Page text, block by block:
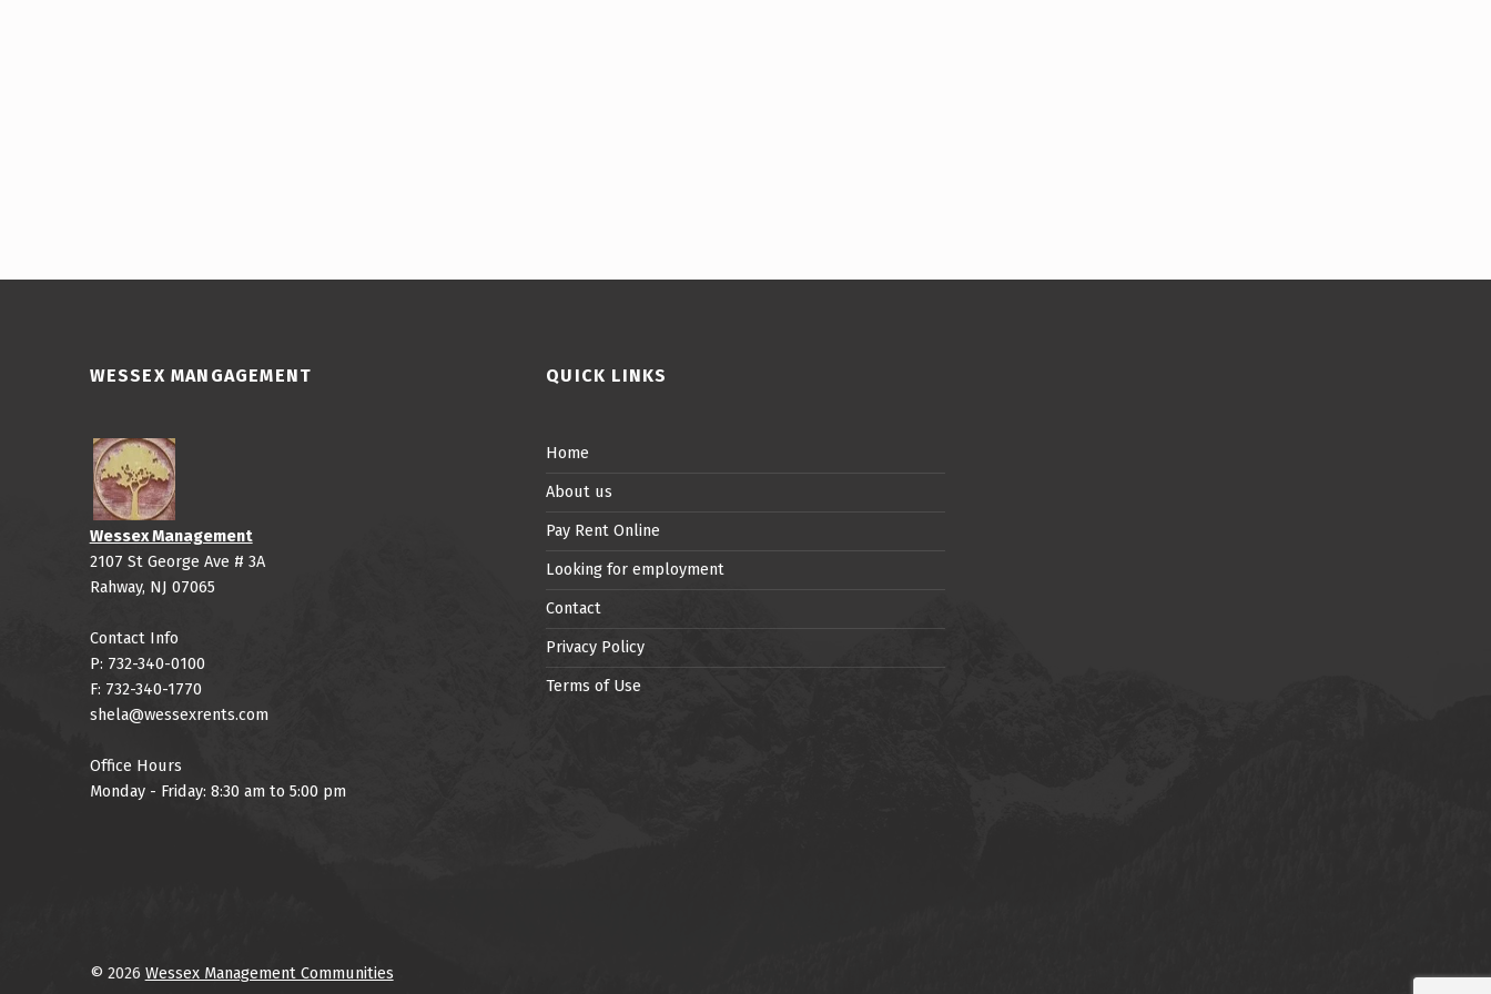
WESSEX MANGAGEMENT
Wessex Management
2107 St George Ave # 3A
Rahway, NJ 07065
Contact Info
P: 732-340-0100
F: 732-340-1770
shela@wessexrents.com
Office Hours
Monday - Friday: 8:30 am to 5:00 pm
QUICK LINKS
Home
About us
Pay Rent Online
Looking for employment
Contact
Privacy Policy
Terms of Use
© 2026 Wessex Management Communities